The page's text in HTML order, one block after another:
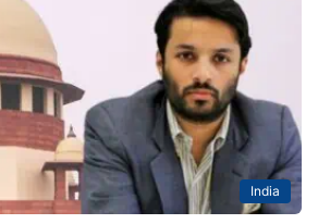
India